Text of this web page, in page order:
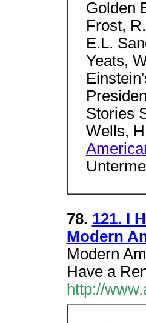
Golden
Frost,
E.L.
Yeats,
Stories
Wells,
78. 121. I
Modern
Modern
Have a
http://